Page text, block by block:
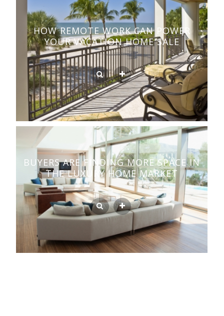
HOW REMOTE WORK CAN POWER
YOUR VACATION HOME SALE
BUYERS ARE FINDING MORE SPACE IN
THE LUXURY HOME MARKET